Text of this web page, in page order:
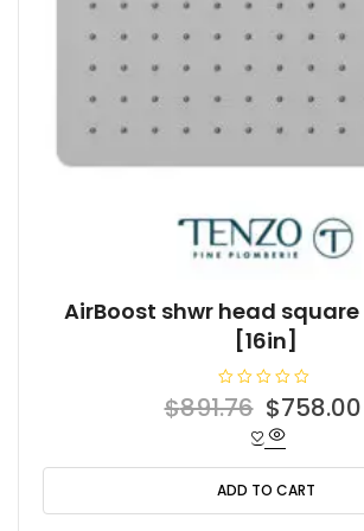
AirBoost shwr head
[16in]
R
a
0
o
u
t
$891.76 Original
price
was:
$891.76.
$758.00
ADD TO CART